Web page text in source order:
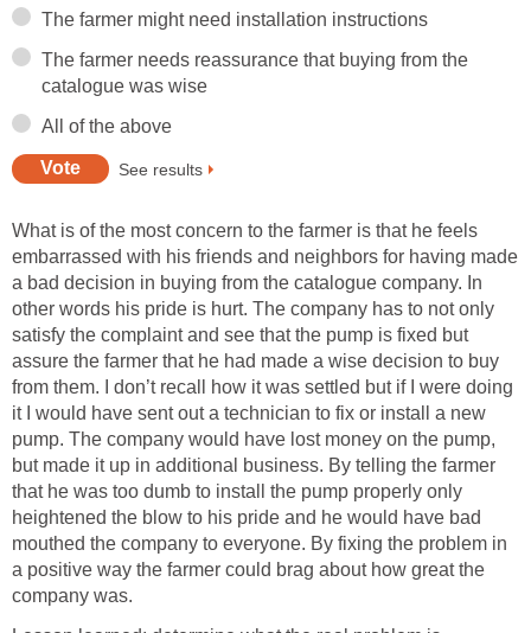
The farmer might need installation instructions
The farmer needs reassurance that buying from the
catalogue was wise
All of the above
See results
What is of the most concern to the farmer is that he feels
embarrassed with his friends and neighbors for having made
a bad decision in buying from the catalogue company. In
other words his pride is hurt. The company has to not only
satisfy the complaint and see that the pump is fixed but
assure the farmer that he had made a wise decision to buy
from them. I don’t recall how it was settled but if I were doing
it I would have sent out a technician to fix or install a new
pump. The company would have lost money on the pump,
but made it up in additional business. By telling the farmer
that he was too dumb to install the pump properly only
heightened the blow to his pride and he would have bad
mouthed the company to everyone. By fixing the problem in
a positive way the farmer could brag about how great the
company was.